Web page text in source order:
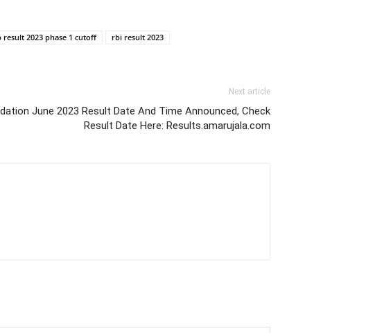
result 2023 phase 1 cutoff
rbi result 2023
Next article
June 2023 Result Date And Time Announced, Check
Result Date Here: Results.amarujala.com